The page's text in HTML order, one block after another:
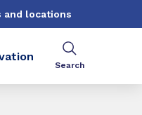
and locations
Search